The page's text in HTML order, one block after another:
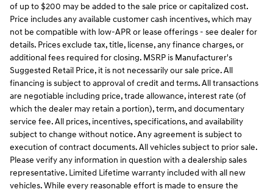
of up to $200 may be added to the sale price or capitalized cost.
Price includes any available customer cash incentives, which may
not be compatible with low-APR or lease offerings - see dealer for
details. Prices exclude tax, title, license, any finance charges, or
additional fees required for closing. MSRP is Manufacturer's
Suggested Retail Price, it is not necessarily our sale price. All
financing is subject to approval of credit and terms. All transactions
are negotiable including price, trade allowance, interest rate (of
which the dealer may retain a portion), term, and documentary
service fee. All prices, incentives, specifications, and availability
subject to change without notice. Any agreement is subject to
execution of contract documents. All vehicles subject to prior sale.
Please verify any information in question with a dealership sales
representative. Limited Lifetime warranty included with all new
vehicles. While every reasonable effort is made to ensure the